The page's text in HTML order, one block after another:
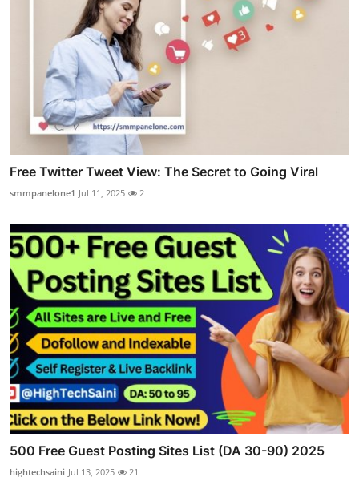
Free Twitter Tweet View: The Secret to Going Viral
smmpanelone1 Jul 11, 2025 2
500 Free Guest Posting Sites List (DA 30-90) 2025
hightechsaini Jul 13, 2025 21